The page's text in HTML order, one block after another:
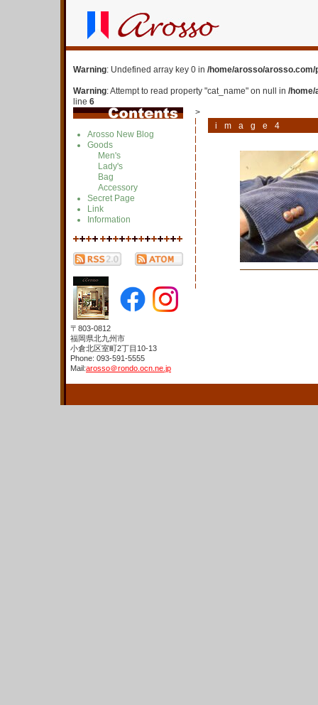
Warning: Undefined array key 0 in /home/arosso/
Warning: Attempt to read property "cat_name" on null in /
line 6
>
Arosso New Blog
Goods
Men's
Lady's
Bag
Accessory
Secret Page
Link
Information
image4
〒803-0812
福岡県北九州市
小倉北区室町2丁目10-13
Phone: 093-591-5555
Mail:arosso＠rondo.ocn.ne.jp